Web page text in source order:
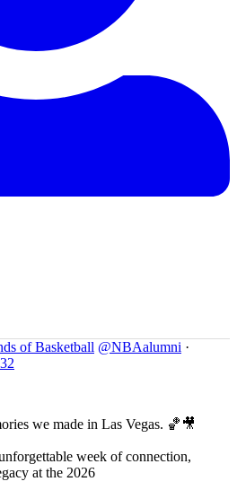
of Basketball @NBAalumni ·
we made in Las Vegas. 🏀🎥
week of connection,
at the 2026